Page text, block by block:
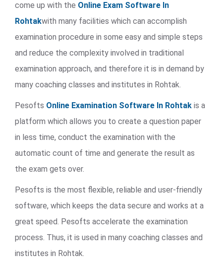
come up with the Online Exam Software In
Rohtakwith many facilities which can accomplish
examination procedure in some easy and simple steps
and reduce the complexity involved in traditional
examination approach, and therefore it is in demand by
many coaching classes and institutes in Rohtak.
Pesofts Online Examination Software In Rohtak is a
platform which allows you to create a question paper
in less time, conduct the examination with the
automatic count of time and generate the result as
the exam gets over.
Pesofts is the most flexible, reliable and user-friendly
software, which keeps the data secure and works at a
great speed. Pesofts accelerate the examination
process. Thus, it is used in many coaching classes and
institutes in Rohtak.